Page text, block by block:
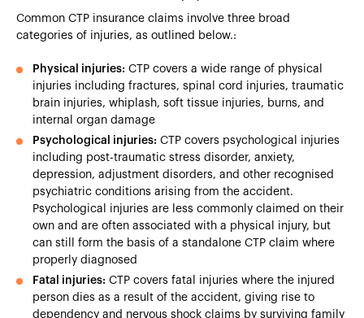
Common CTP insurance claims involve three broad
categories of injuries, as outlined below.:
Physical injuries: CTP covers a wide range of physical
injuries including fractures, spinal cord injuries, traumatic
brain injuries, whiplash, soft tissue injuries, burns, and
internal organ damage
Psychological injuries: CTP covers psychological injuries
including post-traumatic stress disorder, anxiety,
depression, adjustment disorders, and other recognised
psychiatric conditions arising from the accident.
Psychological injuries are less commonly claimed on their
own and are often associated with a physical injury, but
can still form the basis of a standalone CTP claim where
properly diagnosed
Fatal injuries: CTP covers fatal injuries where the injured
person dies as a result of the accident, giving rise to
dependency and nervous shock claims by surviving family